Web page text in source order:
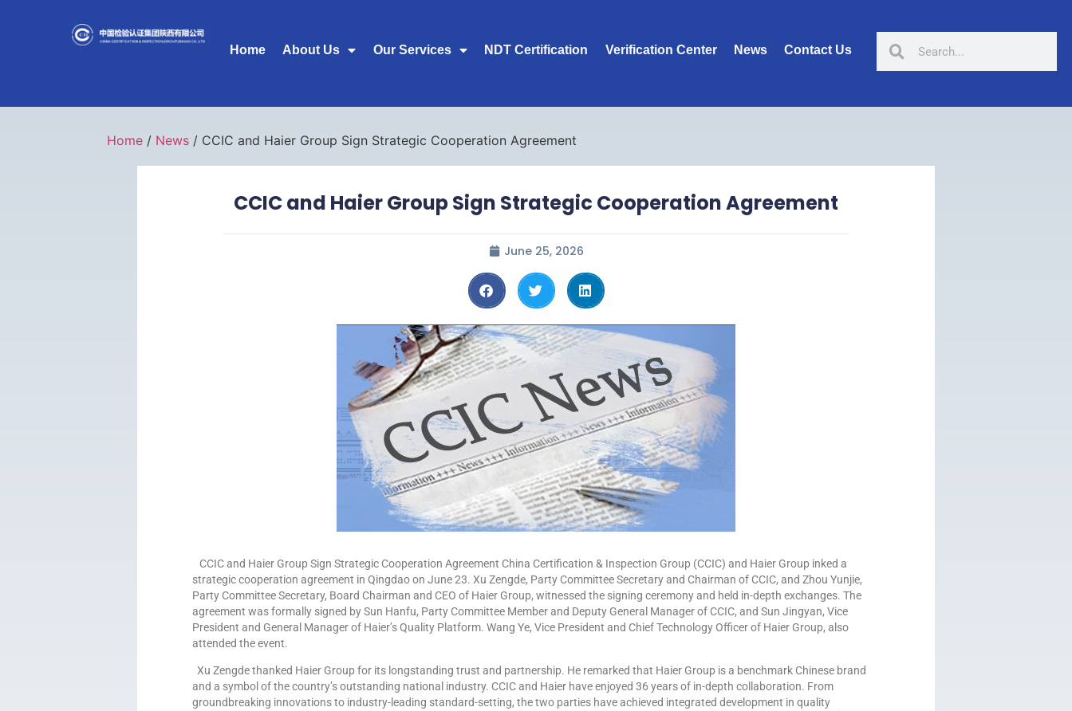
Home About Us Our Services NDT Certification Verification Center News Contact Us
Home / News / CCIC and Haier Group Sign Strategic Cooperation Agreement
CCIC and Haier Group Sign Strategic Cooperation Agreement
June 25, 2026
CCIC and Haier Group Sign Strategic Cooperation Agreement China Certification & Inspection Group (CCIC) and Haier Group inked a
strategic cooperation agreement in Qingdao on June 23. Xu Zengde, Party Committee Secretary and Chairman of CCIC, and Zhou Yunjie,
Party Committee Secretary, Board Chairman and CEO of Haier Group, witnessed the signing ceremony and held in-depth exchanges. The
agreement was formally signed by Sun Hanfu, Party Committee Member and Deputy General Manager of CCIC, and Sun Jingyan, Vice
President and General Manager of Haier’s Quality Platform. Wang Ye, Vice President and Chief Technology Officer of Haier Group, also
attended the event.
Xu Zengde thanked Haier Group for its longstanding trust and partnership. He remarked that Haier Group is a benchmark Chinese brand
and a symbol of the country’s outstanding national industry. CCIC and Haier have enjoyed 36 years of in-depth collaboration. From
groundbreaking innovations to industry-leading standard-setting, the two parties have achieved integrated development in quality